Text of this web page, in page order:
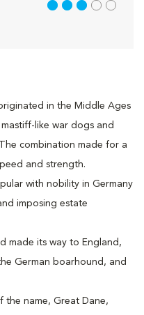
in the Middle Ages
like war dogs and
combination made for a
and strength.
with nobility in Germany
imposing estate
made its way to England,
German boarhound, and
the name, Great Dane,
3 out of 5